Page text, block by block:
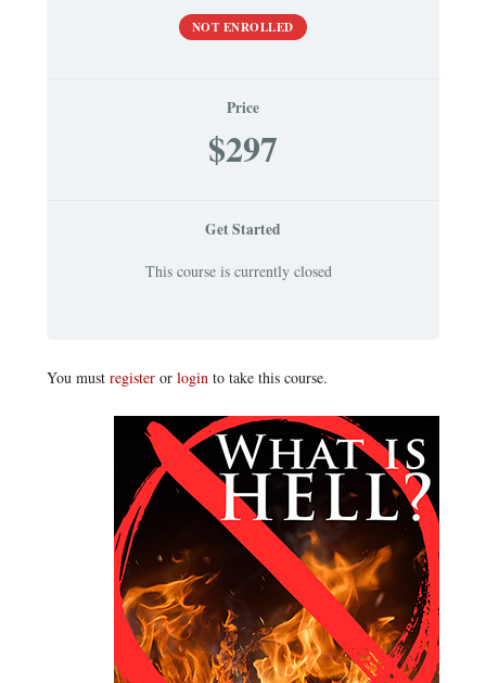
NOT ENROLLED
Price
$297
Get Started
This course is currently closed
You must registeror loginto take this course.